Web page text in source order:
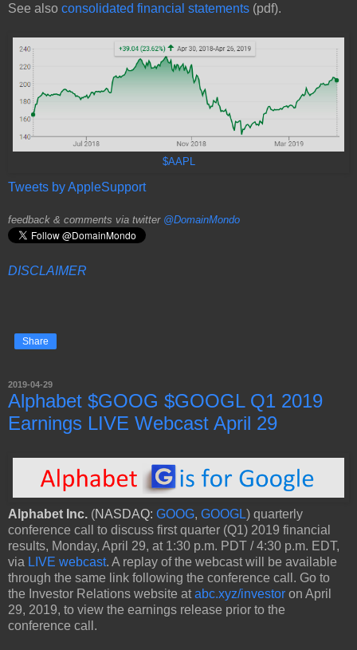
See also consolidated financial statements (pdf).
$AAPL
Tweets by AppleSupport
feedback & comments via twitter @DomainMondo
DISCLAIMER
Share
2019-04-29
Alphabet $GOOG $GOOGL Q1 2019
Earnings LIVE Webcast April 29
Alphabet Inc. (NASDAQ: GOOG, GOOGL) quarterly
conference call to discuss first quarter (Q1) 2019 financial
results, Monday, April 29, at 1:30 p.m. PDT / 4:30 p.m. EDT,
via LIVE webcast. A replay of the webcast will be available
through the same link following the conference call. Go to
the Investor Relations website at abc.xyz/investor on April
29, 2019, to view the earnings release prior to the
conference call.